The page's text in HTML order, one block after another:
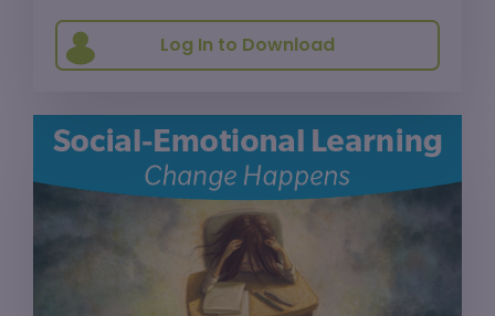
Log In to Download